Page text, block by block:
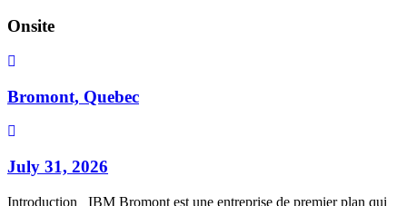
Onsite
Bromont, Quebec
July 31, 2026
Introduction IBM Bromont est une entreprise de premier plan qui